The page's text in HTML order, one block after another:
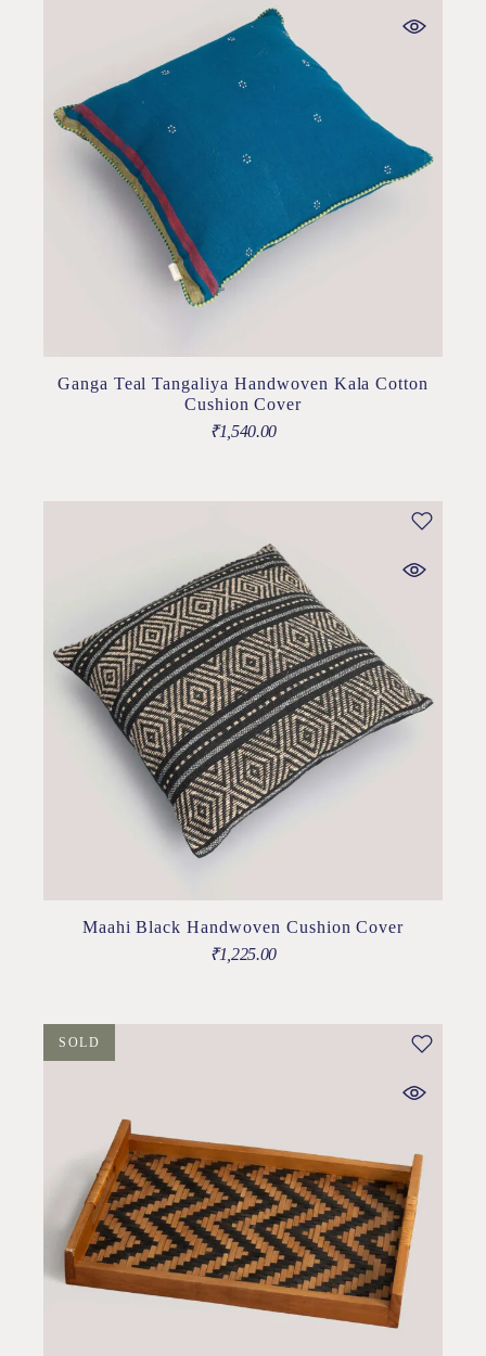
Ganga Teal Tangaliya Handwoven Kala Cotton
Cushion Cover
₹1,540.00
Maahi Black Handwoven Cushion Cover
₹1,225.00
SOLD